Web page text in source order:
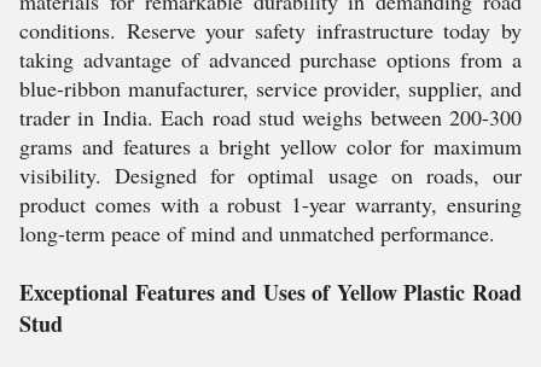
conditions. Reserve your safety infrastructure today by
taking advantage of advanced purchase options from a
blue-ribbon manufacturer, service provider, supplier, and
trader in India. Each road stud weighs between 200-300
grams and features a bright yellow color for maximum
visibility. Designed for optimal usage on roads, our
product comes with a robust 1-year warranty, ensuring
long-term peace of mind and unmatched performance.
Exceptional Features and Uses of Yellow Plastic Road
Stud